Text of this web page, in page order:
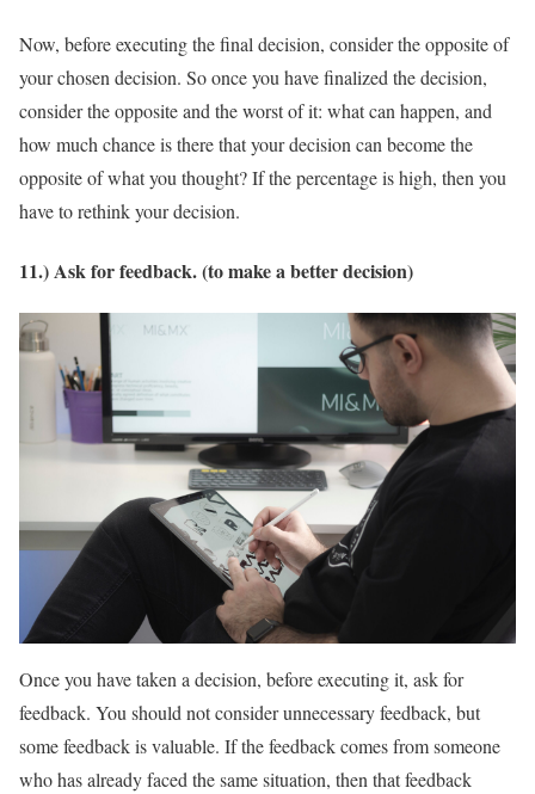
Now, before executing the final decision, consider the opposite of
your chosen decision. So once you have finalized the decision,
consider the opposite and the worst of it: what can happen, and
how much chance is there that your decision can become the
opposite of what you thought? If the percentage is high, then you
have to rethink your decision.
11.) Ask for feedback. (to make a better decision)
Once you have taken a decision, before executing it, ask for
feedback. You should not consider unnecessary feedback, but
some feedback is valuable. If the feedback comes from someone
who has already faced the same situation, then that feedback